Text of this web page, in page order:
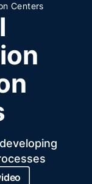
Centers